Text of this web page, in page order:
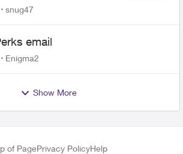
snug47
email
Enigma2
Show More
of PagePrivacy PolicyHelp